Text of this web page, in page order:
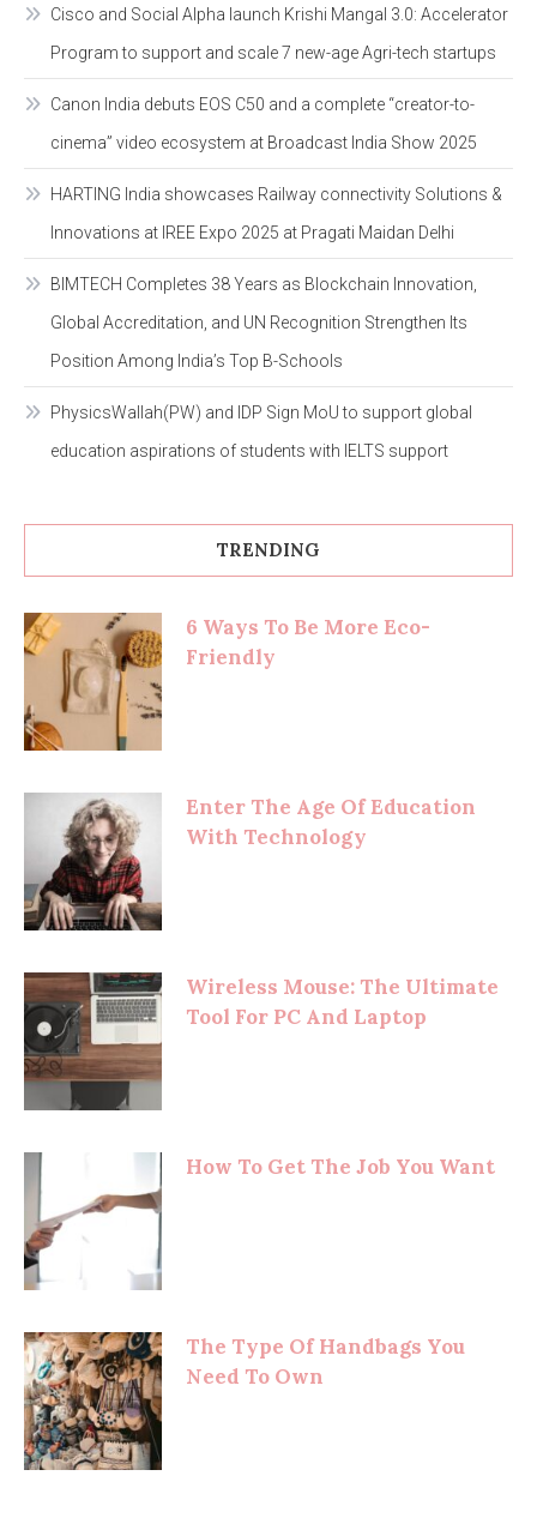
Cisco and Social Alpha launch Krishi Mangal 3.0: Accelerator
Program to support and scale 7 new-age Agri-tech startups
Canon India debuts EOS C50 and a complete “creator-to-
cinema” video ecosystem at Broadcast India Show 2025
HARTING India showcases Railway connectivity Solutions &
Innovations at IREE Expo 2025 at Pragati Maidan Delhi
BIMTECH Completes 38 Years as Blockchain Innovation,
Global Accreditation, and UN Recognition Strengthen Its
Position Among India’s Top B-Schools
PhysicsWallah(PW) and IDP Sign MoU to support global
education aspirations of students with IELTS support
TRENDING
6 Ways To Be More Eco-
Friendly
Enter The Age Of Education
With Technology
Wireless Mouse: The Ultimate
Tool For PC And Laptop
How To Get The Job You Want
The Type Of Handbags You
Need To Own